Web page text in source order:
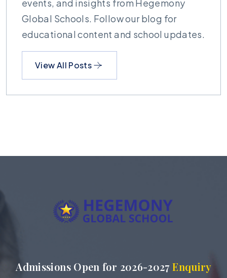
events, and insights from Hegemony
Global Schools. Follow our blog for
educational content and school updates.
View All Posts
Admissions Open for 2026-2027Enquiry